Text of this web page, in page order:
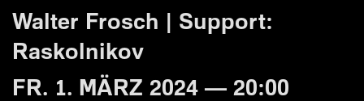
Walter Frosch | Support:
Raskolnikov
FR. 1. MÄRZ 2024 — 20:00